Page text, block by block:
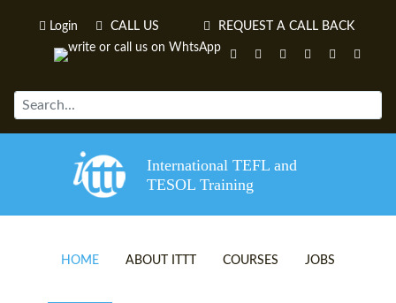
Login CALL US REQUEST A CALL BACK
International TEFL and
TESOL Training
HOME ABOUT ITTT COURSES JOBS